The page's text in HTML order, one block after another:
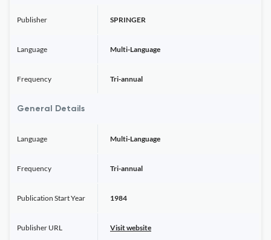
Publisher SPRINGER
Language Multi-Language
Frequency Tri-annual
General Details
Language Multi-Language
Frequency Tri-annual
Publication Start Year 1984
Publisher URL Visit website